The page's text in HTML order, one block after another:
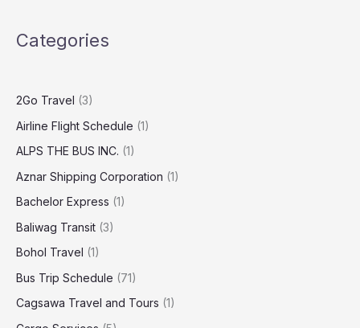
Categories
2Go Travel (3)
Airline Flight Schedule (1)
ALPS THE BUS INC. (1)
Aznar Shipping Corporation (1)
Bachelor Express (1)
Baliwag Transit (3)
Bohol Travel (1)
Bus Trip Schedule (71)
Cagsawa Travel and Tours (1)